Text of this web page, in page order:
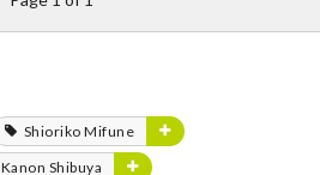
Shioriko Mifune
Kanon Shibuya